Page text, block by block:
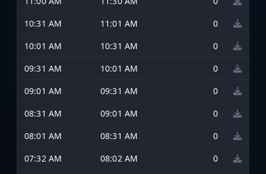
10:31 AM
11:01 AM
0
10:01 AM
10:31 AM
0
09:31 AM
10:01 AM
0
09:01 AM
09:31 AM
0
08:31 AM
09:01 AM
0
08:01 AM
08:31 AM
0
07:32 AM
08:02 AM
0